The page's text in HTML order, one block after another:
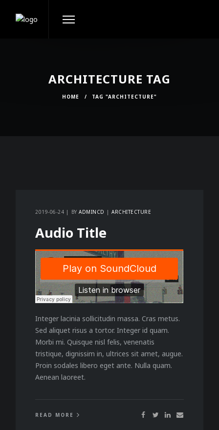
ARCHITECTURE TAG
HOME / TAG "ARCHITECTURE"
2019-06-24 BYADMINCD ARCHITECTURE
Audio Title
Integer lacinia sollicitudin massa. Cras metus.
Sed aliquet risus a tortor. Integer id quam.
Morbi mi. Quisque nisl felis, venenatis
tristique, dignissim in, ultrices sit amet, augue.
Proin sodales libero eget ante. Nulla quam.
Aenean laoreet.
READ MORE